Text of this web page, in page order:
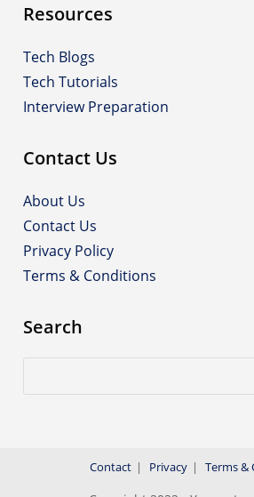
Resources
Tech Blogs
Tech Tutorials
Interview Preparation
Contact Us
About Us
Contact Us
Privacy Policy
Terms & Conditions
Search
Contact Privacy Terms &